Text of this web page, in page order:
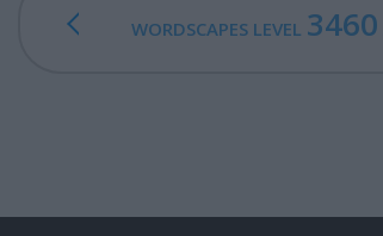
WORDSCAPES LEVEL 3460